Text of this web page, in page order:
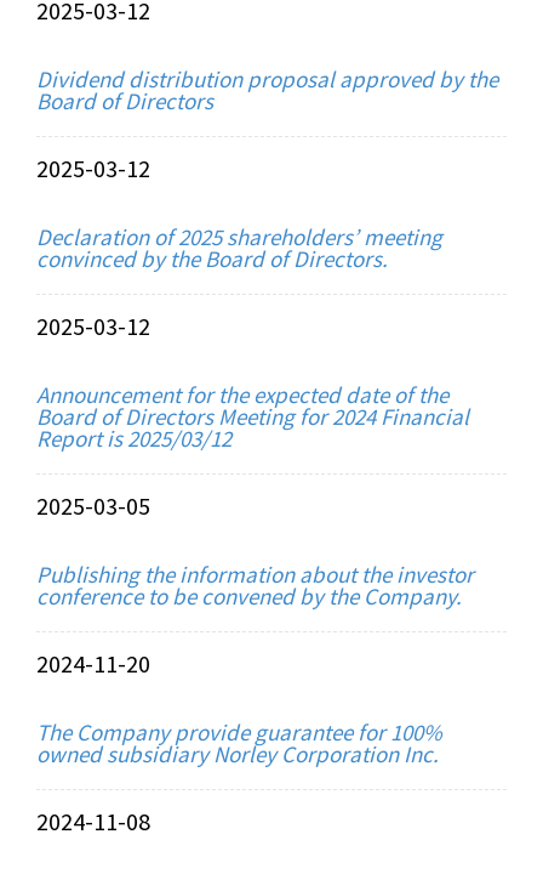
2025-03-12
Dividend distribution proposal approved by the
Board of Directors
2025-03-12
Declaration of 2025 shareholders’ meeting
convinced by the Board of Directors.
2025-03-12
Announcement for the expected date of the
Board of Directors Meeting for 2024 Financial
Report is 2025/03/12
2025-03-05
Publishing the information about the investor
conference to be convened by the Company.
2024-11-20
The Company provide guarantee for 100%
owned subsidiary Norley Corporation Inc.
2024-11-08